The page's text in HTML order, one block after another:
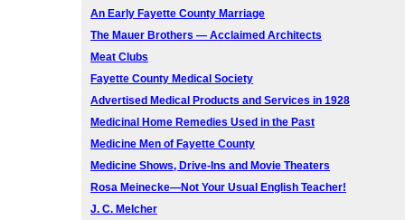
An Early Fayette County Marriage
The Mauer Brothers — Acclaimed Architects
Meat Clubs
Fayette County Medical Society
Advertised Medical Products and Services in 1928
Medicinal Home Remedies Used in the Past
Medicine Men of Fayette County
Medicine Shows, Drive-Ins and Movie Theaters
Rosa Meinecke—Not Your Usual English Teacher!
J. C. Melcher